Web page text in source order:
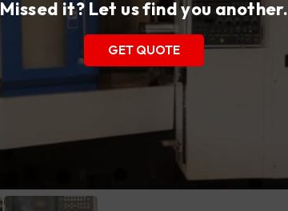
Missed it? Let us find you another.
GET QUOTE